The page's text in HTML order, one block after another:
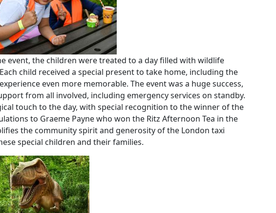
event, the children were treated to a day filled with wildlife
child received a special present to take home, including the
even more memorable. The event was a huge success,
from all involved, including emergency services on standby.
touch to the day, with special recognition to the winner of the
to Graeme Payne who won the Ritz Afternoon Tea in the
the community spirit and generosity of the London taxi
special children and their families.